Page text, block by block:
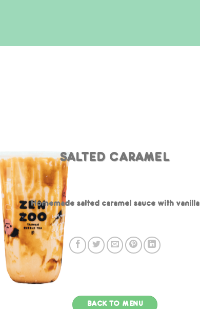
SALTED CARAMEL
Homemade salted caramel sauce with vanilla
BACK TO MENU